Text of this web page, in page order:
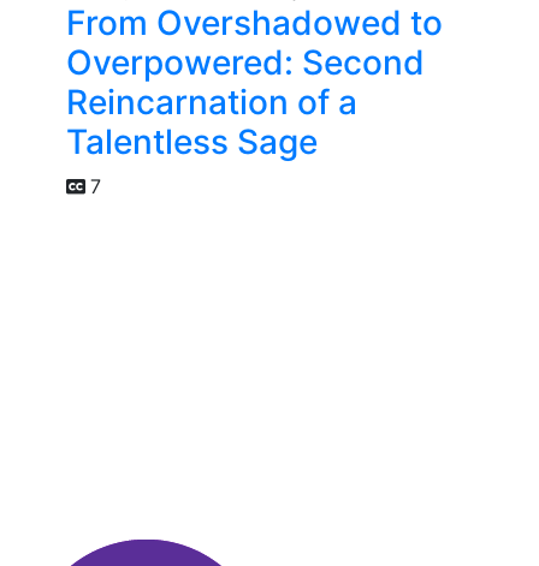
From Overshadowed to
Overpowered: Second
Reincarnation of a
Talentless Sage
7